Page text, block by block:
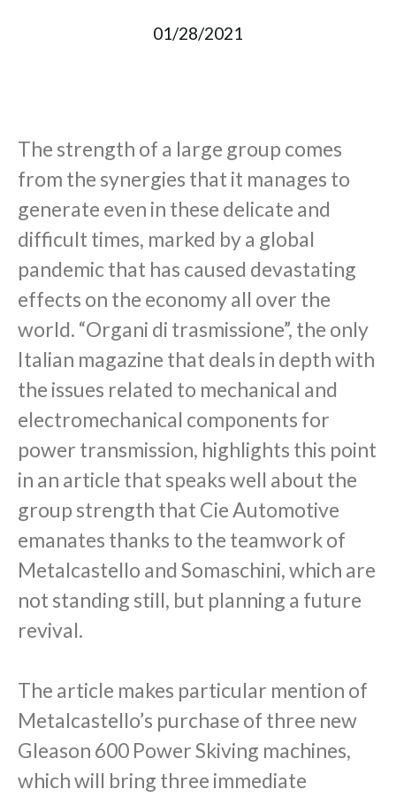
01/28/2021
The strength of a large group comes
from the synergies that it manages to
generate even in these delicate and
difficult times, marked by a global
pandemic that has caused devastating
effects on the economy all over the
world. “Organi di trasmissione”, the only
Italian magazine that deals in depth with
the issues related to mechanical and
electromechanical components for
power transmission, highlights this point
in an article that speaks well about the
group strength that Cie Automotive
emanates thanks to the teamwork of
Metalcastello and Somaschini, which are
not standing still, but planning a future
revival.
The article makes particular mention of
Metalcastello’s purchase of three new
Gleason 600 Power Skiving machines,
which will bring three immediate